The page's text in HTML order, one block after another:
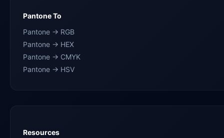
Pantone To
Pantone → RGB
Pantone → HEX
Pantone → CMYK
Pantone → HSV
Resources